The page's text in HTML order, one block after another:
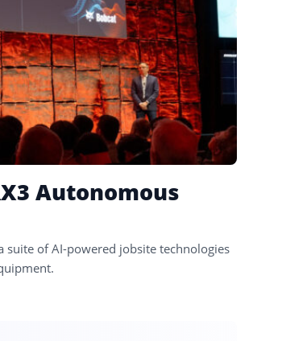
Autonomous
suite of AI-powered jobsite technologies